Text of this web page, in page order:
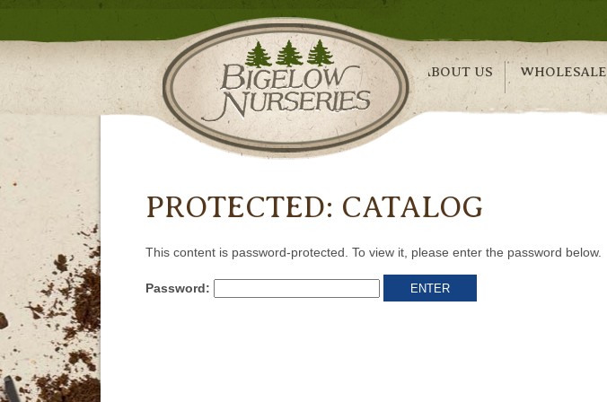
ABOUT US WHOLESALE
PROTECTED: CATALOG
This content is password-protected. To view it, please enter the password below.
Password: